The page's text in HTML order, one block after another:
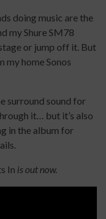
doing music are the
my Shure SM78
or jump off it. But
my home Sonos
surround sound for
it… but it’s also
in the album for
In is out now.